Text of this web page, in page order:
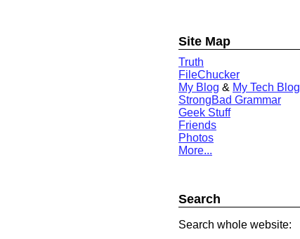
Site Map
Truth
FileChucker
My Blog & My Tech Blog
StrongBad Grammar
Geek Stuff
Friends
Photos
More...
Search
Search whole website: